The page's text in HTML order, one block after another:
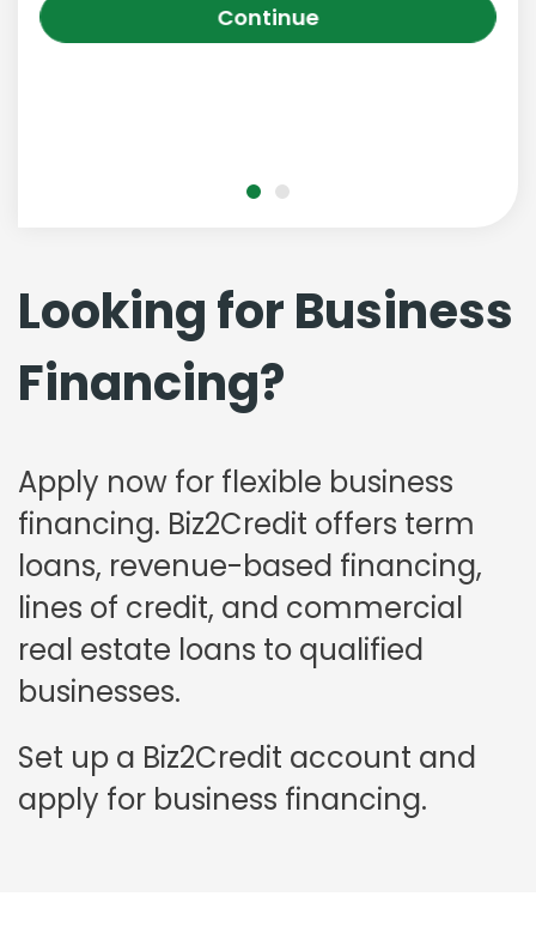
Looking for Business
Financing?
Apply now for flexible business
financing. Biz2Credit offers term
loans, revenue-based financing,
lines of credit, and commercial
real estate loans to qualified
businesses.
Set up a Biz2Credit account and
apply for business financing.
Continue